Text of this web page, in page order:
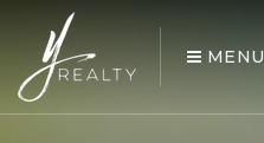
MENU